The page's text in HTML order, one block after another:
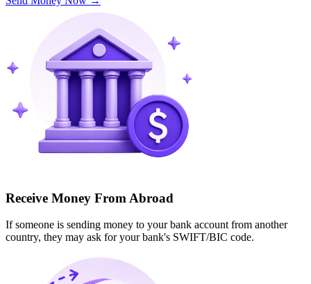
Receive Money From Abroad
If someone is sending money to your bank account from another
country, they may ask for your bank's SWIFT/BIC code.